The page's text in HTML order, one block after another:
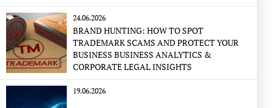
24.06.2026
BRAND HUNTING: HOW TO SPOT
TRADEMARK SCAMS AND PROTECT YOUR
BUSINESS BUSINESS ANALYTICS &
CORPORATE LEGAL INSIGHTS
19.06.2026